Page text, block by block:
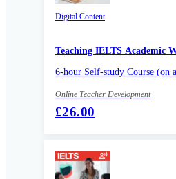
Digital Content
Teaching IELTS Academic
6-hour Self-study Course (on
Online Teacher Development
£26.00